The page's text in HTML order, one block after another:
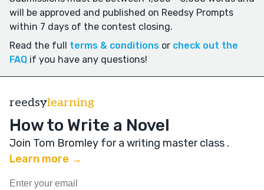
will be approved and published on Reedsy Prompts
within 7 days of the contest closing.
Read the full terms & conditions or check out the
FAQ if you have any questions!
reedsylearning
How to Write a Novel
Join Tom Bromley for a writing master class .
Learn more →